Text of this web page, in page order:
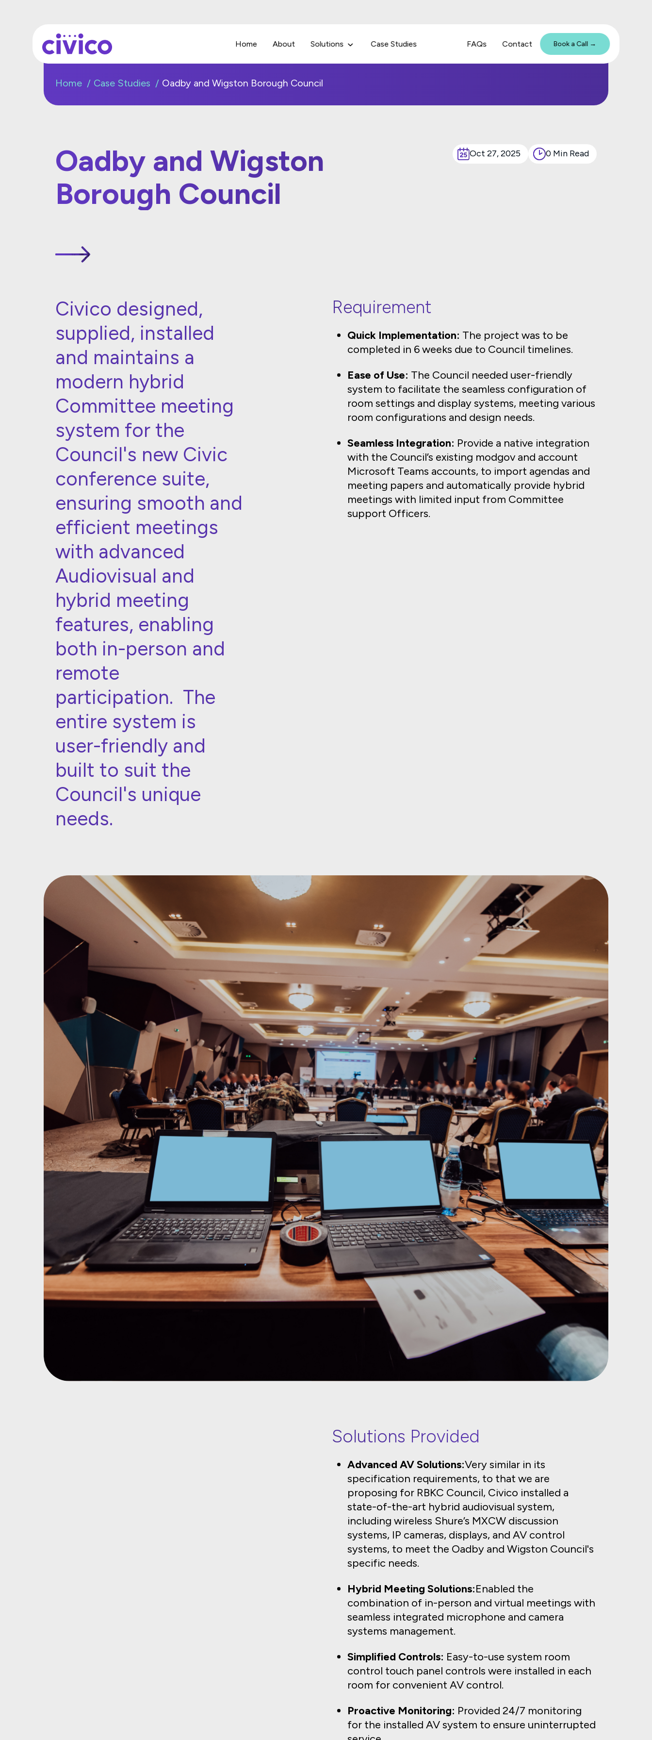
Home About Solutions Case Studies FAQs Contact Book a Call →
Home Case Studies Oadby and Wigston Borough Council
Oadby and Wigston
Borough Council
Oct 27, 2025 0 Min Read
Civico designed,
supplied, installed
and maintains a
modern hybrid
Committee meeting
system for the
Council's new Civic
conference suite,
ensuring smooth and
efficient meetings
with advanced
Audiovisual and
hybrid meeting
features, enabling
both in-person and
remote
participation. The
entire system is
user-friendly and
built to suit the
Council's unique
needs.
Requirement
Quick Implementation: The project was to be
completed in 6 weeks due to Council timelines.
Ease of Use: The Council needed user-friendly
system to facilitate the seamless configuration of
room settings and display systems, meeting various
room configurations and design needs.
Seamless Integration: Provide a native integration
with the Council’s existing modgov and account
Microsoft Teams accounts, to import agendas and
meeting papers and automatically provide hybrid
meetings with limited input from Committee
support Officers.
Solutions Provided
Advanced AV Solutions:Very similar in its
specification requirements, to that we are
proposing for RBKC Council, Civico installed a
state-of-the-art hybrid audiovisual system,
including wireless Shure’s MXCW discussion
systems, IP cameras, displays, and AV control
systems, to meet the Oadby and Wigston Council's
specific needs.
Hybrid Meeting Solutions:Enabled the
combination of in-person and virtual meetings with
seamless integrated microphone and camera
systems management.
Simplified Controls: Easy-to-use system room
control touch panel controls were installed in each
room for convenient AV control.
Proactive Monitoring: Provided 24/7 monitoring
for the installed AV system to ensure uninterrupted